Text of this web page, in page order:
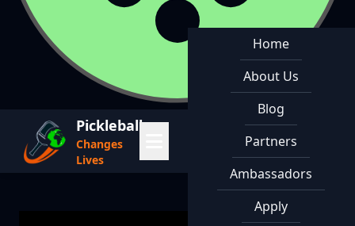
Pickleball
Changes
Lives
Home
About Us
Blog
Partners
Ambassadors
Apply